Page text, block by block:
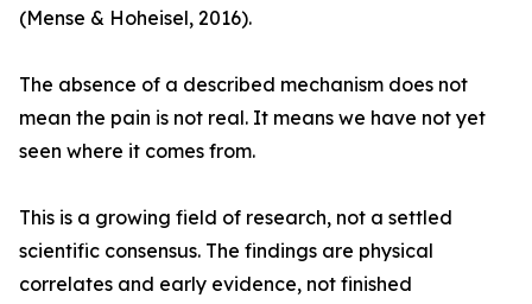
(Mense & Hoheisel, 2016).
The absence of a described mechanism does not
mean the pain is not real. It means we have not yet
seen where it comes from.
This is a growing field of research, not a settled
scientific consensus. The findings are physical
correlates and early evidence, not finished